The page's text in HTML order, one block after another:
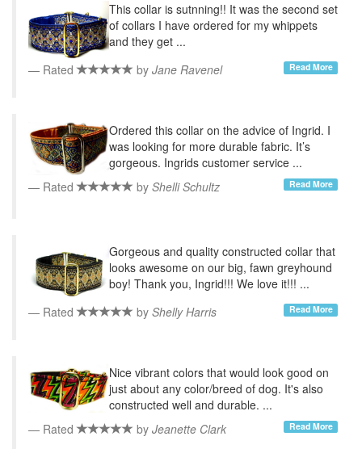
This collar is sutnning!! It was the second set
of collars I have ordered for my whippets
and they get ...
Rated
by Jane Ravenel Read More
Ordered this collar on the advice of Ingrid. I
was looking for more durable fabric. It’s
gorgeous. Ingrids customer service ...
Rated
by Shelli Schultz Read More
Gorgeous and quality constructed collar that
looks awesome on our big, fawn greyhound
boy! Thank you, Ingrid!!! We love it!!! ...
Rated
by Shelly Harris Read More
Nice vibrant colors that would look good on
just about any color/breed of dog. It's also
constructed well and durable. ...
Rated
by Jeanette Clark Read More